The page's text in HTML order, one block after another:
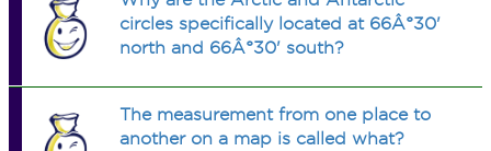
circles specifically located at 66Â°30'
north and 66Â°30' south?
The measurement from one place to
another on a map is called what?